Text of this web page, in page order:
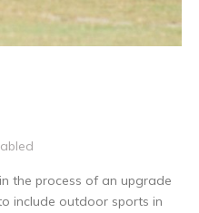
the process of an upgrade
include outdoor sports in